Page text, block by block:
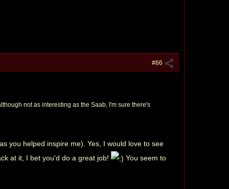
#66
not as interesting as the Saab, I'm sure there's
you helped inspire me). Yes, I would love to see
at it, I bet you'd do a great job!
You seem to